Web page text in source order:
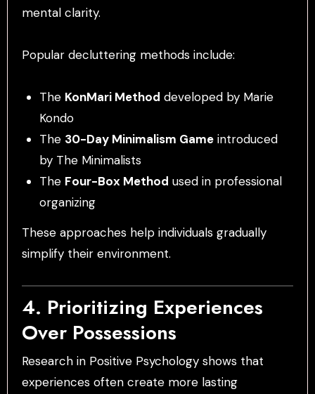
mental clarity.
Popular decluttering methods include:
The KonMari Method developed by Marie
Kondo
The 30-Day Minimalism Game introduced
by The Minimalists
The Four-Box Method used in professional
organizing
These approaches help individuals gradually
simplify their environment.
4. Prioritizing Experiences
Over Possessions
Research in Positive Psychology shows that
experiences often create more lasting